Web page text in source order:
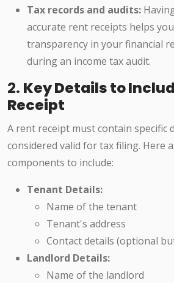
Tax records and audits:
accurate rent receipts helps
transparency in your financial
during an income tax audit.
2. Key Details to
Receipt
A rent receipt must contain specific
considered valid for tax filing. Here
components to include:
Tenant Details:
Name of the tenant
Tenant's address
Contact details (optional
Landlord Details:
Name of the landlord